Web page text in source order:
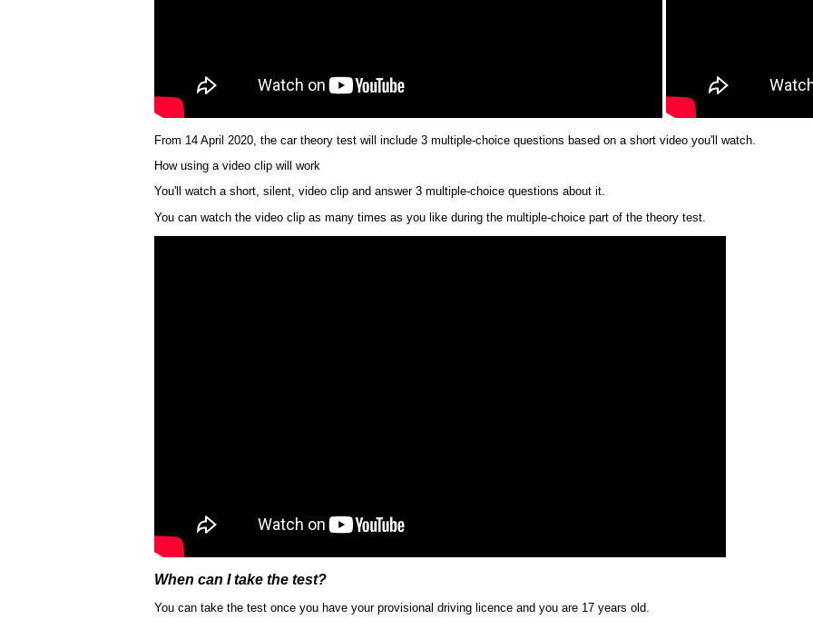
From 14 April 2020, the car theory test will include 3 multiple-choice questions based on a short video you'll watch.
How using a video clip will work
You'll watch a short, silent, video clip and answer 3 multiple-choice questions about it.
You can watch the video clip as many times as you like during the multiple-choice part of the theory test.
When can I take the test?
You can take the test once you have your provisional driving licence and you are 17 years old.